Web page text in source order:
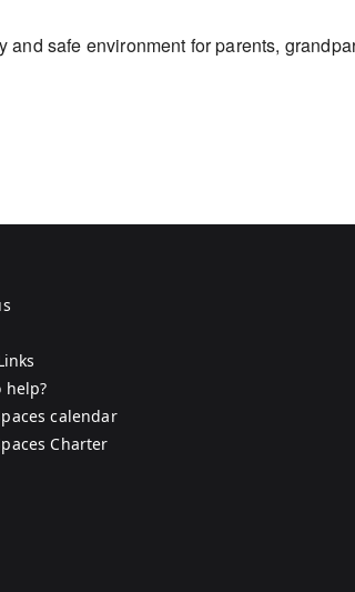
safe environment for parents,
help?
calendar
Charter